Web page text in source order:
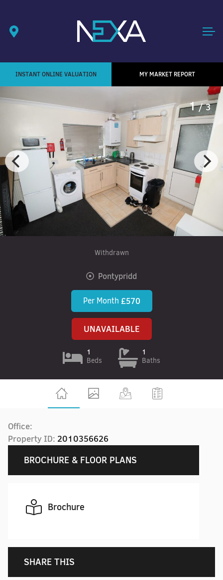
INSTANT ONLINE VALUATION MY MARKET REPORT
1/ 3
Withdrawn
Pontypridd
Per Month £570
UNAVAILABLE
1
Beds
1
Baths
Office:
Property ID: 2010356626
BROCHURE & FLOOR PLANS
Brochure
SHARE THIS